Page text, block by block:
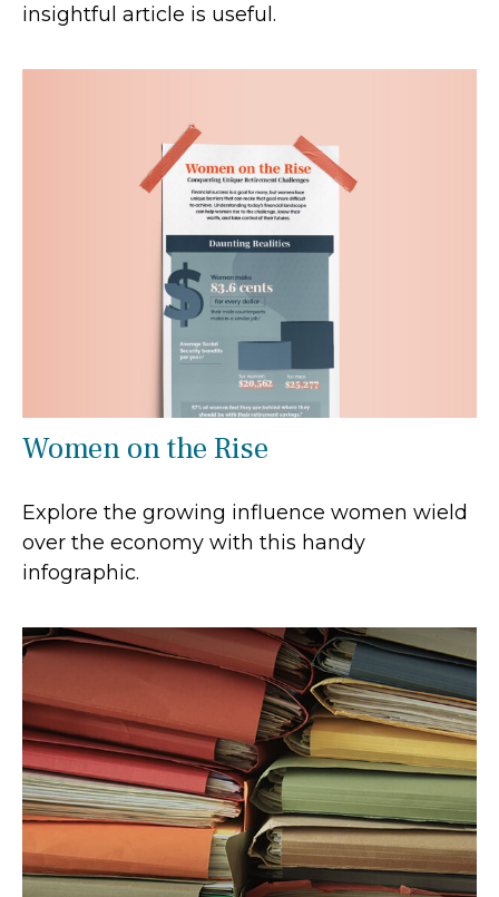
insightful article is useful.
Women on the Rise
Explore the growing influence women wield
over the economy with this handy
infographic.